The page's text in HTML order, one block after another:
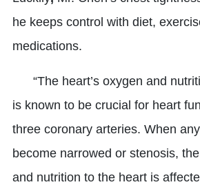
he keeps control with diet,
medications.
“The heart’s oxygen and
is known to be crucial for heart
three coronary arteries. When
become narrowed or stenosis,
and nutrition to the heart is